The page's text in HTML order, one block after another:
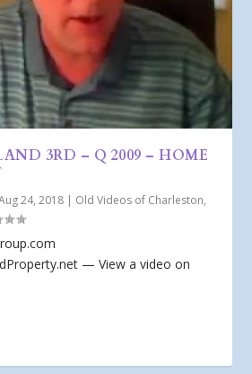
3RD – Q 2009 – HOME
24, 2018 | Old Videos of Charleston,
— View a video on